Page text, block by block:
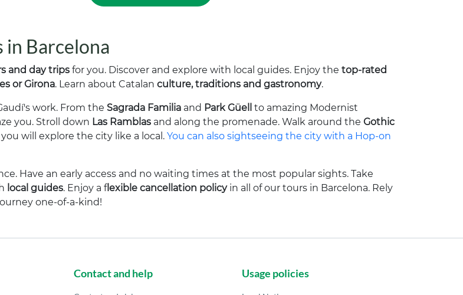
in Barcelona
and day trips for you. Discover and explore with local guides. Enjoy the top-rated
or Girona. Learn about Catalan culture, traditions and gastronomy.
work. From the Sagrada Familia and Park Güell to amazing Modernist
you. Stroll down Las Ramblas and along the promenade. Walk around the Gothic
will explore the city like a local. You can also sightseeing the city with a Hop-on
Have an early access and no waiting times at the most popular sights. Take
local guides. Enjoy a flexible cancellation policy in all of our tours in Barcelona. Rely
one-of-a-kind!
Contact and help Usage policies